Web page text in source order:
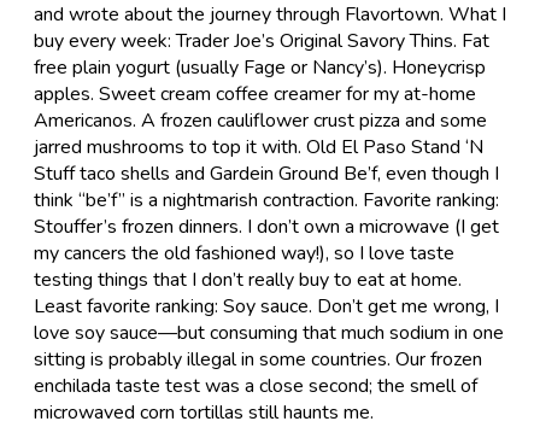
and wrote about the journey through Flavortown. What I
buy every week: Trader Joe’s Original Savory Thins. Fat
free plain yogurt (usually Fage or Nancy’s). Honeycrisp
apples. Sweet cream coffee creamer for my at-home
Americanos. A frozen cauliflower crust pizza and some
jarred mushrooms to top it with. Old El Paso Stand ‘N
Stuff taco shells and Gardein Ground Be’f, even though I
think “be’f” is a nightmarish contraction. Favorite ranking:
Stouffer’s frozen dinners. I don’t own a microwave (I get
my cancers the old fashioned way!), so I love taste
testing things that I don’t really buy to eat at home.
Least favorite ranking: Soy sauce. Don’t get me wrong, I
love soy sauce—but consuming that much sodium in one
sitting is probably illegal in some countries. Our frozen
enchilada taste test was a close second; the smell of
microwaved corn tortillas still haunts me.